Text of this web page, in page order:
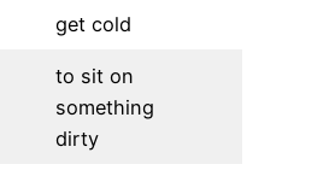
get cold
to sit on
something
dirty